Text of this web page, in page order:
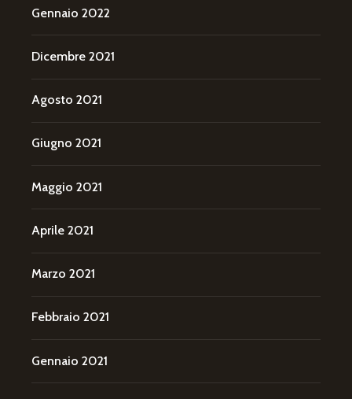
Gennaio 2022
Dicembre 2021
Agosto 2021
Giugno 2021
Maggio 2021
Aprile 2021
Marzo 2021
Febbraio 2021
Gennaio 2021